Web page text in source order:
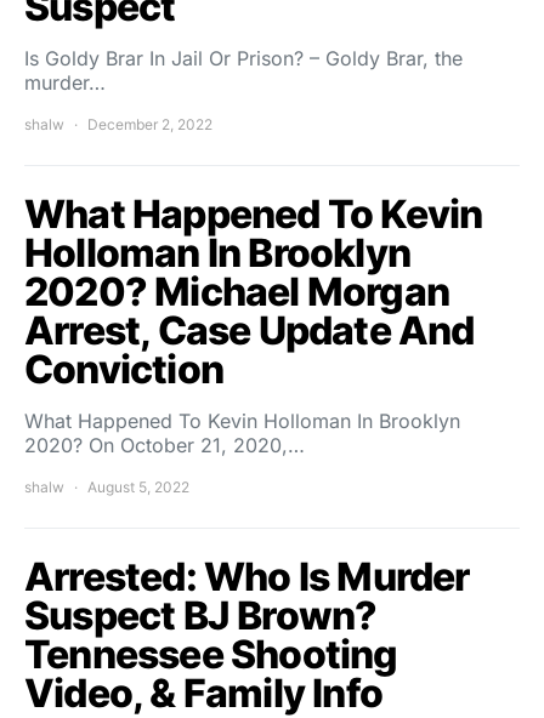
Is Goldy Brar In Jail Or Prison? – Goldy Brar, the
murder…
shalw December 2, 2022
What Happened To Kevin
Holloman In Brooklyn
2020? Michael Morgan
Arrest, Case Update And
Conviction
What Happened To Kevin Holloman In Brooklyn
2020? On October 21, 2020,…
shalw August 5, 2022
Arrested: Who Is Murder
Suspect BJ Brown?
Tennessee Shooting
Video, & Family Info